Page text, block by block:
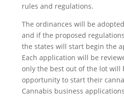
rules and regulations.
The ordinances will be
and if the proposed
the states will start begin the
Each application will be
only the best out of the lot will
opportunity to start their
Cannabis business